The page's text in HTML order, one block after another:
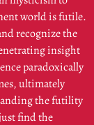
world is futile.
recognize the
insight
paradoxically
ultimately
the futility
find the